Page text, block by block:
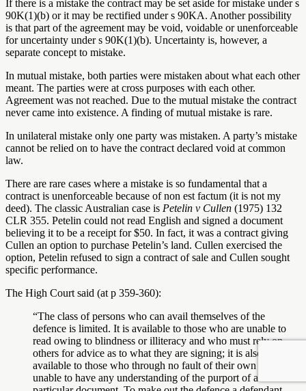
If there is a mistake the contract may be set aside for mistake under s
90K(1)(b) or it may be rectified under s 90KA. Another possibility
is that part of the agreement may be void, voidable or unenforceable
for uncertainty under s 90K(1)(b). Uncertainty is, however, a
separate concept to mistake.
In mutual mistake, both parties were mistaken about what each other
meant. The parties were at cross purposes with each other.
Agreement was not reached. Due to the mutual mistake the contract
never came into existence. A finding of mutual mistake is rare.
In unilateral mistake only one party was mistaken. A party’s mistake
cannot be relied on to have the contract declared void at common
law.
There are rare cases where a mistake is so fundamental that a
contract is unenforceable because of non est factum (it is not my
deed). The classic Australian case is Petelin v Cullen (1975) 132
CLR 355. Petelin could not read English and signed a document
believing it to be a receipt for $50. In fact, it was a contract giving
Cullen an option to purchase Petelin’s land. Cullen exercised the
option, Petelin refused to sign a contract of sale and Cullen sought
specific performance.
The High Court said (at p 359-360):
“The class of persons who can avail themselves of the
defence is limited. It is available to those who are unable to
read owing to blindness or illiteracy and who must rely on
others for advice as to what they are signing; it is also
available to those who through no fault of their own are
unable to have any understanding of the purport of a